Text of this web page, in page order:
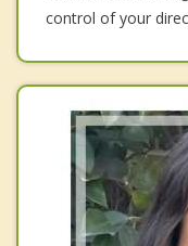
control of your